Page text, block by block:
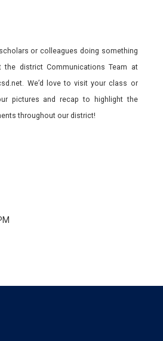
or colleagues doing something
the district Communications Team at
We’d love to visit your class or
pictures and recap to highlight the
throughout our district!